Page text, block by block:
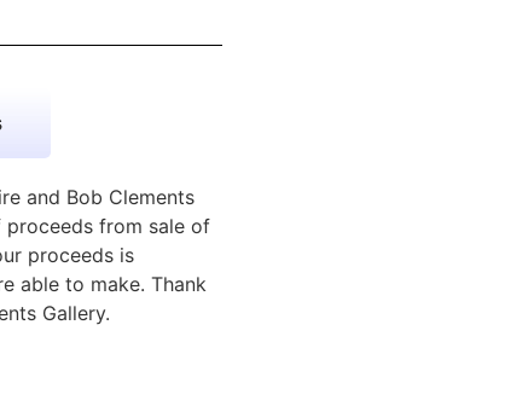
and Bob Clements
from sale of
proceeds is
able to make. Thank
Gallery.